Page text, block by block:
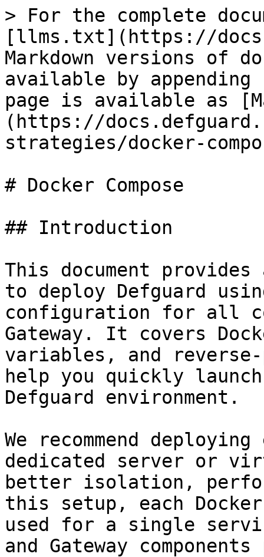
> For the complete
[llms.txt](https://
Markdown versions of
available by
page is available as
(https://
strategies/docker-
# Docker Compose
## Introduction
This document provides
to deploy Defguard
configuration for all
Gateway. It covers
variables, and
help you quickly
Defguard environment.
We recommend
dedicated server or
better isolation,
this setup, each
used for a single
and Gateway